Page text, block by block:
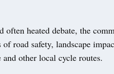
often heated debate, the
road safety, landscape
other local cycle routes.